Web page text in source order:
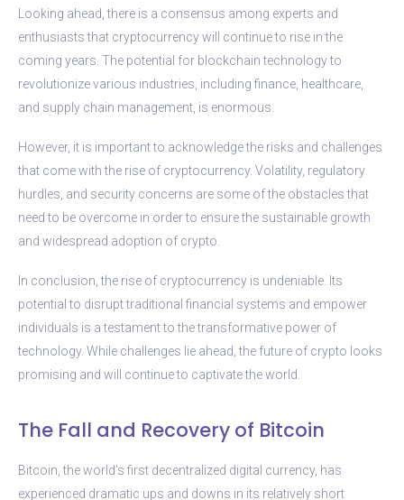
Looking ahead, there is a consensus among experts and
enthusiasts that cryptocurrency will continue to rise in the
coming years. The potential for blockchain technology to
revolutionize various industries, including finance, healthcare,
and supply chain management, is enormous.
However, it is important to acknowledge the risks and challenges
that come with the rise of cryptocurrency. Volatility, regulatory
hurdles, and security concerns are some of the obstacles that
need to be overcome in order to ensure the sustainable growth
and widespread adoption of crypto.
In conclusion, the rise of cryptocurrency is undeniable. Its
potential to disrupt traditional financial systems and empower
individuals is a testament to the transformative power of
technology. While challenges lie ahead, the future of crypto looks
promising and will continue to captivate the world.
The Fall and Recovery of Bitcoin
Bitcoin, the world’s first decentralized digital currency, has
experienced dramatic ups and downs in its relatively short